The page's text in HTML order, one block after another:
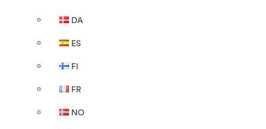
DA
ES
FI
FR
NO